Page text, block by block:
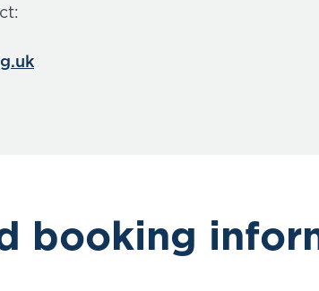
booking